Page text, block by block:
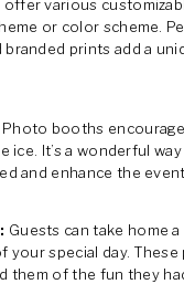
offer various
or color scheme.
prints add a
Photo booths
ice. It’s a wonderful
and enhance the
Guests can take home
your special day. These
them of the fun they